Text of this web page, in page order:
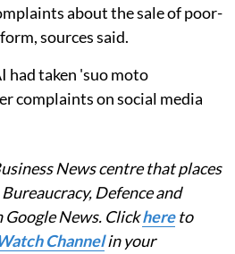
about the sale of poor-
sources said.
had taken 'suo moto
complaints on social media
News centre that places
Defence and
Google News. Clickhereto
Channelin your